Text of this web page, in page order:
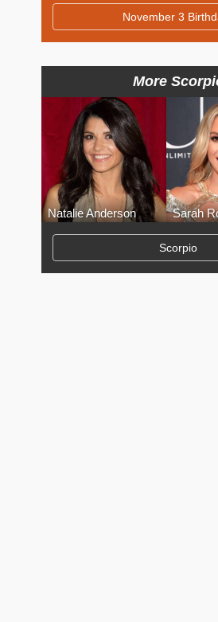
November 3
More
Natalie Anderson Sarah
Scorpio